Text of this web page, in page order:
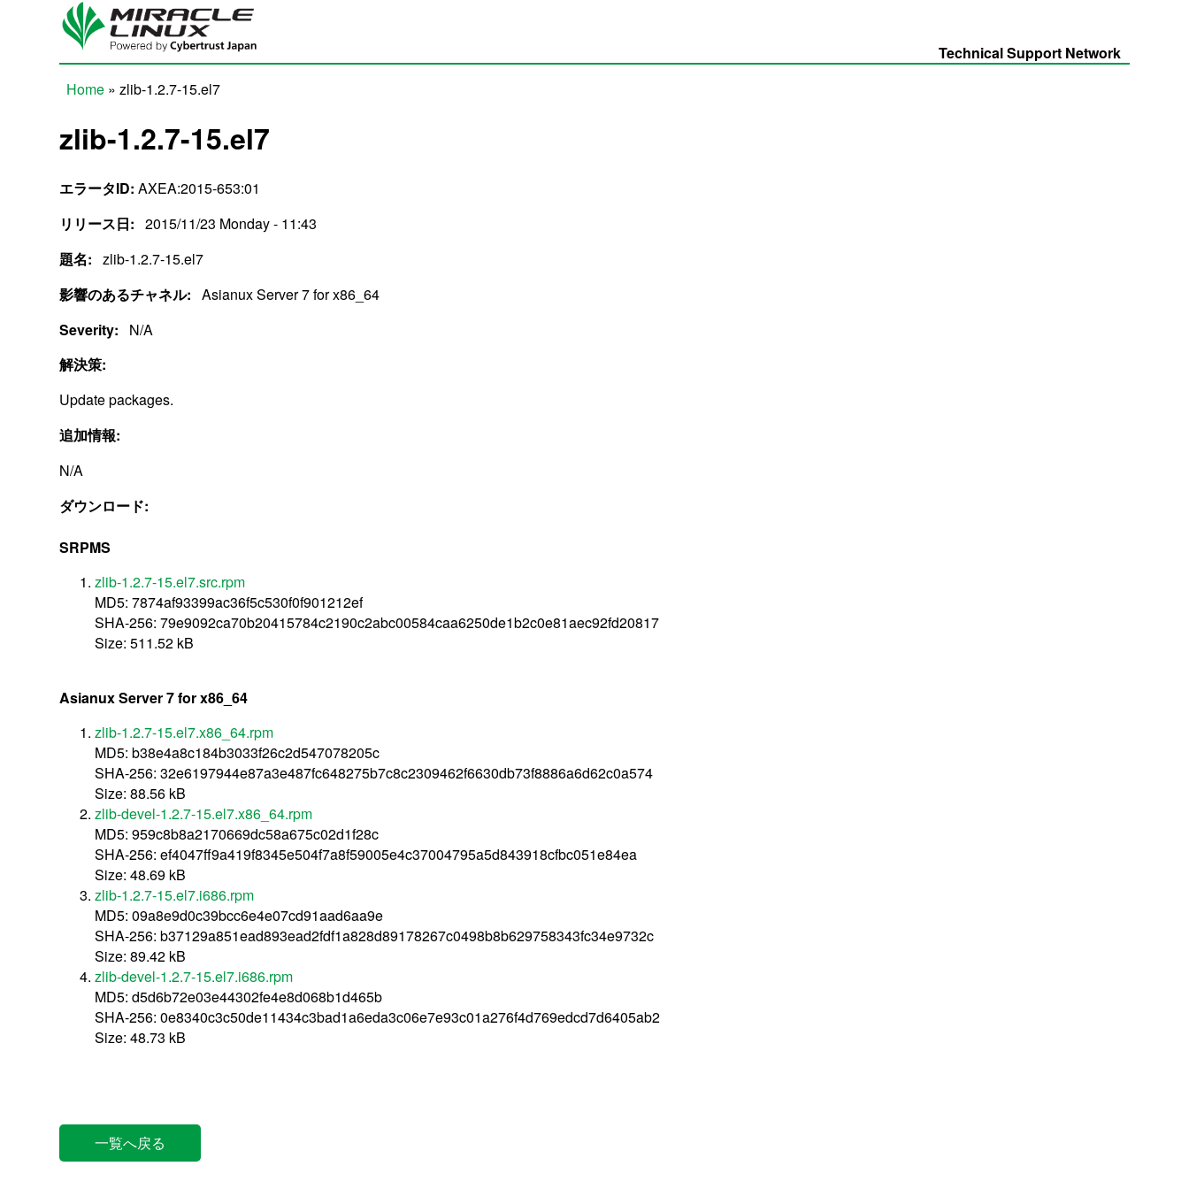
Skip to main content
Technical Support Network
Home » zlib-1.2.7-15.el7
zlib-1.2.7-15.el7
エラータID: AXEA:2015-653:01
リリース日: 2015/11/23 Monday - 11:43
題名: zlib-1.2.7-15.el7
影響のあるチャネル: Asianux Server 7 for x86_64
Severity:
N/A
解決策:
Update packages.
追加情報:
N/A
ダウンロード:
SRPMS
zlib-1.2.7-15.el7.src.rpm
MD5: 7874af93399ac36f5c530f0f901212ef
SHA-256: 79e9092ca70b20415784c2190c2abc00584caa6250de1b2c0e81aec92fd20817
Size: 511.52 kB
Asianux Server 7 for x86_64
zlib-1.2.7-15.el7.x86_64.rpm
MD5: b38e4a8c184b3033f26c2d547078205c
SHA-256: 32e6197944e87a3e487fc648275b7c8c2309462f6630db73f8886a6d62c0a574
Size: 88.56 kB
zlib-devel-1.2.7-15.el7.x86_64.rpm
MD5: 959c8b8a2170669dc58a675c02d1f28c
SHA-256: ef4047ff9a419f8345e504f7a8f59005e4c37004795a5d843918cfbc051e84ea
Size: 48.69 kB
zlib-1.2.7-15.el7.i686.rpm
MD5: 09a8e9d0c39bcc6e4e07cd91aad6aa9e
SHA-256: b37129a851ead893ead2fdf1a828d89178267c0498b8b629758343fc34e9732c
Size: 89.42 kB
zlib-devel-1.2.7-15.el7.i686.rpm
MD5: d5d6b72e03e44302fe4e8d068b1d465b
SHA-256: 0e8340c3c50de11434c3bad1a6eda3c06e7e93c01a276f4d769edcd7d6405ab2
Size: 48.73 kB
一覧へ戻る